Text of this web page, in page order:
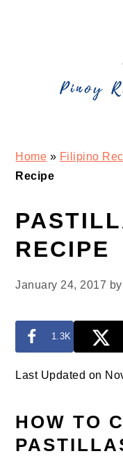
Home » Filipino
Recipe
RECIPE
January 24, 2017 by
1.3K
Last Updated on
HOW TO